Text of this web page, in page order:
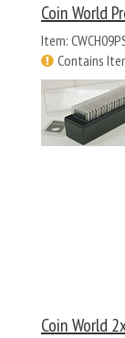
Coin World
Item:
Contains
Coin World